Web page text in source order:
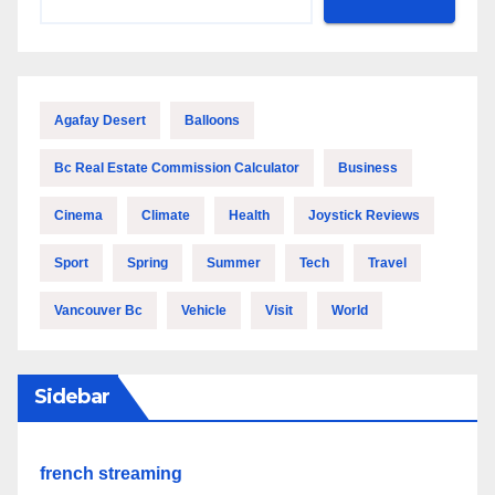
Agafay Desert Balloons
Bc Real Estate Commission Calculator Business
Cinema Climate Health Joystick Reviews
Sport Spring Summer Tech Travel
Vancouver Bc Vehicle Visit World
Sidebar
french streaming